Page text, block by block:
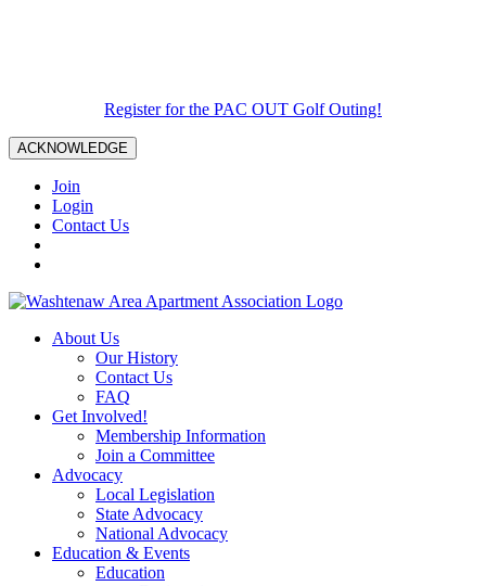
Register for the PAC OUT Golf Outing!
ACKNOWLEDGE
Join
Login
Contact Us
About Us
Our History
Contact Us
FAQ
Get Involved!
Membership Information
Join a Committee
Advocacy
Local Legislation
State Advocacy
National Advocacy
Education & Events
Education